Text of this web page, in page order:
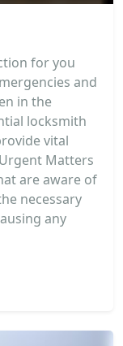
for you
and
in the
locksmith
vital
Matters
are aware of
necessary
any